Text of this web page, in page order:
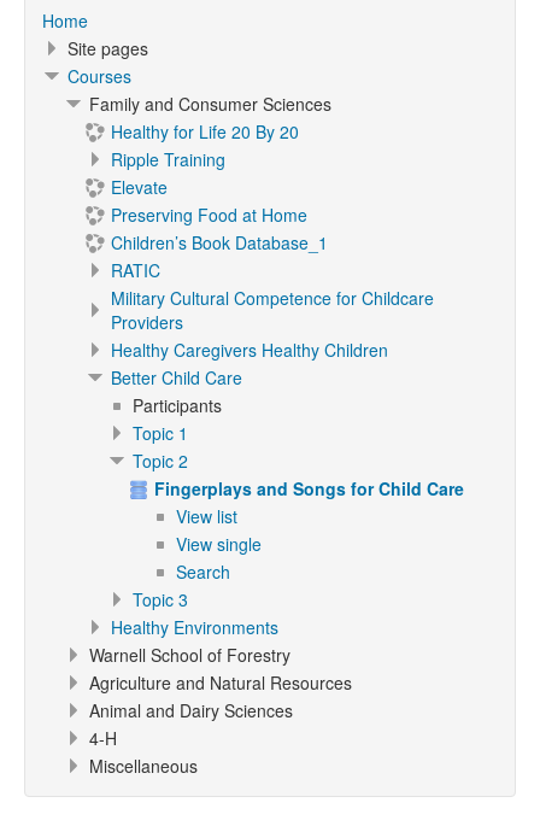
Home
Site pages
Courses
Family and Consumer Sciences
Healthy for Life 20 By 20
Ripple Training
Elevate
Preserving Food at Home
Children’s Book Database_1
RATIC
Military Cultural Competence for Childcare
Providers
Healthy Caregivers Healthy Children
Better Child Care
Participants
Topic 1
Topic 2
Fingerplays and Songs for Child Care
View list
View single
Search
Topic 3
Healthy Environments
Warnell School of Forestry
Agriculture and Natural Resources
Animal and Dairy Sciences
4-H
Miscellaneous